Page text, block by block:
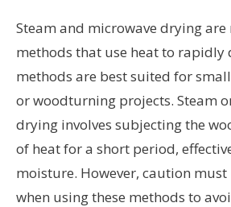
Steam and microwave drying
methods that use heat to rapidly
methods are best suited for
or woodturning projects. Steam
drying involves subjecting the
of heat for a short period,
moisture. However, caution must
when using these methods to